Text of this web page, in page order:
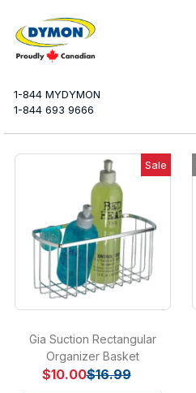
1-844 MYDYMON
1-844 693 9666
Sale
Gia Suction Rectangular
Organizer Basket
$10.00$16.99